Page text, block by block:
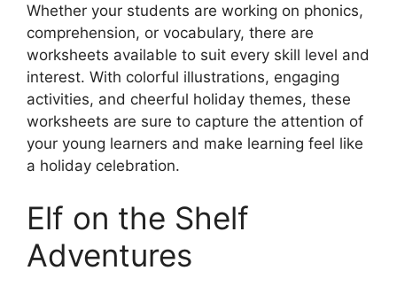
Whether your students are working on phonics,
comprehension, or vocabulary, there are
worksheets available to suit every skill level and
interest. With colorful illustrations, engaging
activities, and cheerful holiday themes, these
worksheets are sure to capture the attention of
your young learners and make learning feel like
a holiday celebration.
Elf on the Shelf
Adventures